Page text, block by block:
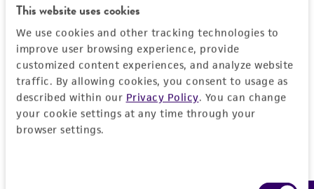
This website uses cookies
We use cookies and other tracking technologies to
improve user browsing experience, provide
customized content experiences, and analyze website
traffic. By allowing cookies, you consent to usage as
described within our Privacy Policy. You can change
your cookie settings at any time through your
browser settings.
Markers
SUP4; URA3; TRP1
Homo sapiens
Chromosome
X
Gene name
DNA Segment, single copy
ATCC Medium 1245: YEPD
Temperature
30°C
Handling notes
More information may be available from ATCC
(http://www.atcc.org or 703-365-2620).
Depositors
D Schlessinger
Legal disclaimers
Intended use
This product is intended for laboratory research
use only. It is not intended for any animal or
human therapeutic use, any human or animal
Permits & Restrictions
If shipping to the U.S. state of Hawaii, you must